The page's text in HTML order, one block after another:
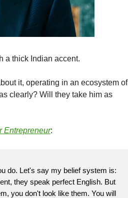
a thick Indian accent.
it, operating in an ecosystem of
clearly? Will they take him as
Entrepreneur:
do. Let's say my belief system is:
they speak perfect English. But
you don't look like them. You will